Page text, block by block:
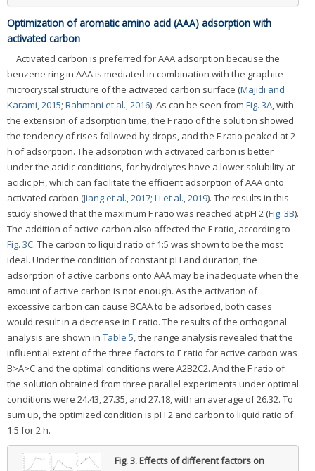
Optimization of aromatic amino acid (AAA) adsorption with
activated carbon
Activated carbon is preferred for AAA adsorption because the
benzene ring in AAA is mediated in combination with the graphite
microcrystal structure of the activated carbon surface (Majidi and
Karami, 2015; Rahmani et al., 2016). As can be seen from Fig. 3A, with
the extension of adsorption time, the F ratio of the solution showed
the tendency of rises followed by drops, and the F ratio peaked at 2
h of adsorption. The adsorption with activated carbon is better
under the acidic conditions, for hydrolytes have a lower solubility at
acidic pH, which can facilitate the efficient adsorption of AAA onto
activated carbon (Jiang et al., 2017; Li et al., 2019). The results in this
study showed that the maximum F ratio was reached at pH 2 (Fig. 3B).
The addition of active carbon also affected the F ratio, according to
Fig. 3C. The carbon to liquid ratio of 1:5 was shown to be the most
ideal. Under the condition of constant pH and duration, the
adsorption of active carbons onto AAA may be inadequate when the
amount of active carbon is not enough. As the activation of
excessive carbon can cause BCAA to be adsorbed, both cases
would result in a decrease in F ratio. The results of the orthogonal
analysis are shown in Table 5, the range analysis revealed that the
influential extent of the three factors to F ratio for active carbon was
B>A>C and the optimal conditions were A2B2C2. And the F ratio of
the solution obtained from three parallel experiments under optimal
conditions were 24.43, 27.35, and 27.18, with an average of 26.32. To
sum up, the optimized condition is pH 2 and carbon to liquid ratio of
1:5 for 2 h.
Fig. 3.Effects of different factors on